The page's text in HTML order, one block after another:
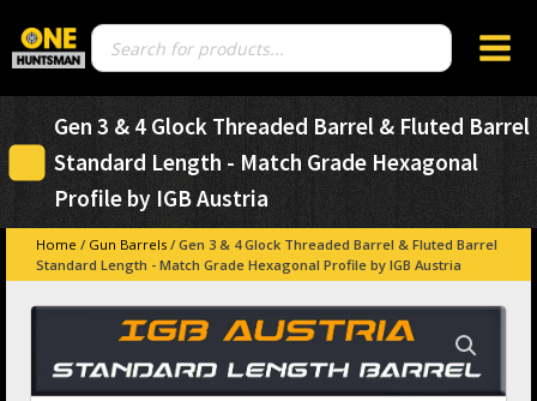
Products
search
Gen 3 & 4 Glock Threaded Barrel & Fluted Barrel
Standard Length - Match Grade Hexagonal
Profile by IGB Austria
Home / Gun Barrels / Gen 3 & 4 Glock Threaded Barrel & Fluted Barrel
Standard Length - Match Grade Hexagonal Profile by IGB Austria